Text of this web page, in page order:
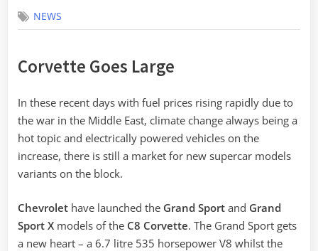
NEWS
Corvette Goes Large
In these recent days with fuel prices rising rapidly due to
the war in the Middle East, climate change always being a
hot topic and electrically powered vehicles on the
increase, there is still a market for new supercar models
variants on the block.
Chevrolet have launched the Grand Sport and Grand
Sport X models of the C8 Corvette. The Grand Sport gets
a new heart – a 6.7 litre 535 horsepower V8 whilst the